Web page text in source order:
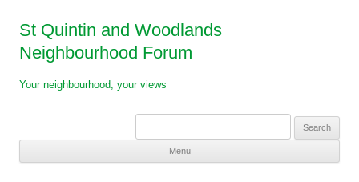
St Quintin and Woodlands
Neighbourhood Forum
Your neighbourhood, your views
Search
Menu